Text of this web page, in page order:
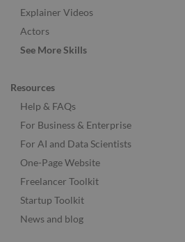
Explainer Videos
Actors
See More Skills
Resources
Help & FAQs
For Business & Enterprise
For AI and Data Scientists
One-Page Website
Freelancer Toolkit
Startup Toolkit
News and blog